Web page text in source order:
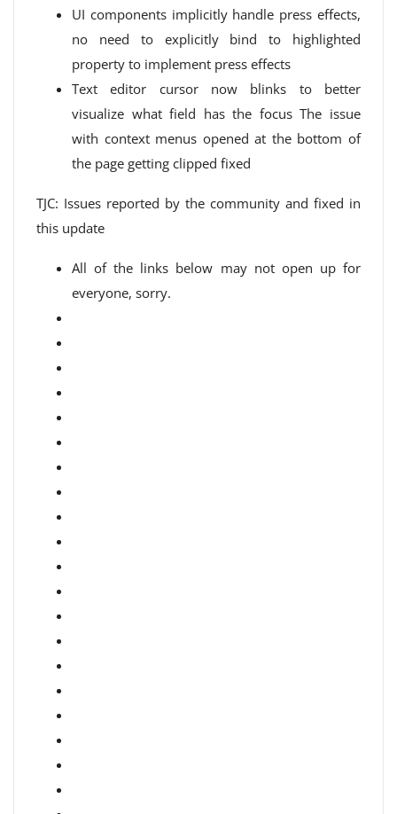
UI components implicitly handle press effects,
no need to explicitly bind to highlighted
property to implement press effects
Text editor cursor now blinks to better
visualize what field has the focus The issue
with context menus opened at the bottom of
the page getting clipped fixed
TJC: Issues reported by the community and fixed in
this update
All of the links below may not open up for
everyone, sorry.